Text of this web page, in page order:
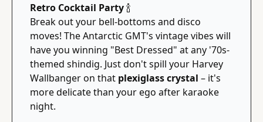
Retro Cocktail Party 🍾
Break out your bell-bottoms and disco
moves! The Antarctic GMT's vintage vibes will
have you winning "Best Dressed" at any '70s-
themed shindig. Just don't spill your Harvey
Wallbanger on that plexiglass crystal – it's
more delicate than your ego after karaoke
night.